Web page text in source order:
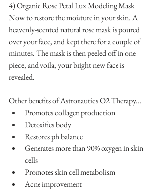
4) Organic Rose Petal Lux Modeling Mask
Now to restore the moisture in your skin. A
heavenly-scented natural rose mask is poured
over your face, and kept there for a couple of
minutes. The mask is then peeled off in one
piece, and voila, your bright new face is
revealed.
Other benefits of Astronautics O2 Therapy...
Promotes collagen production
Detoxifies body
Restores ph balance
Generates more than 90% oxygen in skin
cells
Promotes skin cell metabolism
Acne improvement